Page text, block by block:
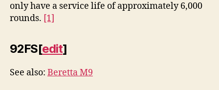
only have a service life of approximately 6,000
rounds. [1]
92FS[edit]
See also: Beretta M9